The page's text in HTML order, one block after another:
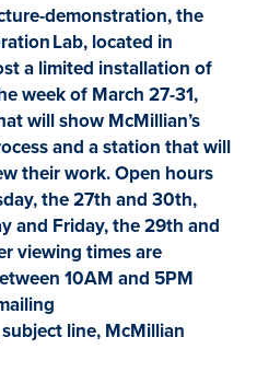
demonstration, the
Lab, located in
a limited installation of
week of March 27-31,
will show McMillian’s
and a station that will
their work. Open hours
the 27th and 30th,
and Friday, the 29th and
viewing times are
10AM and 5PM
subject line, McMillian